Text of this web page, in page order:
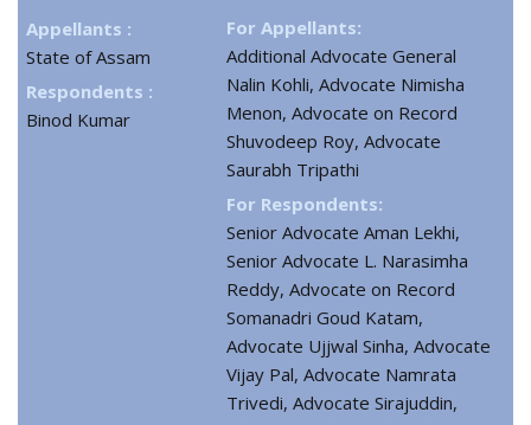
Appellants :
State of Assam
Respondents :
Binod Kumar
For Appellants:
Additional Advocate General
Nalin Kohli, Advocate Nimisha
Menon, Advocate on Record
Shuvodeep Roy, Advocate
Saurabh Tripathi
For Respondents:
Senior Advocate Aman Lekhi,
Senior Advocate L. Narasimha
Reddy, Advocate on Record
Somanadri Goud Katam,
Advocate Ujjwal Sinha, Advocate
Vijay Pal, Advocate Namrata
Trivedi, Advocate Sirajuddin,